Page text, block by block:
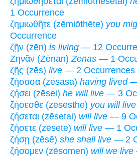
1 Occurrence
ζημιωθῆτε (zēmiōthēte) you
Occurrence
ζῇν (zēn) is living — 12
Ζηνᾶν (Zēnan)Zenas — 1
ζῇς (zēs) live — 2 Occurrences
ζήσασα (zēsasa) having lived—
ζήσει (zēsei) he will live — 3
ζήσεσθε (zēsesthe) you will live
ζήσεται (zēsetai) will live — 9
ζήσετε (zēsete) will live — 1
ζήσῃ (zēsē) she shall live — 2
ζήσομεν (zēsomen) will we live